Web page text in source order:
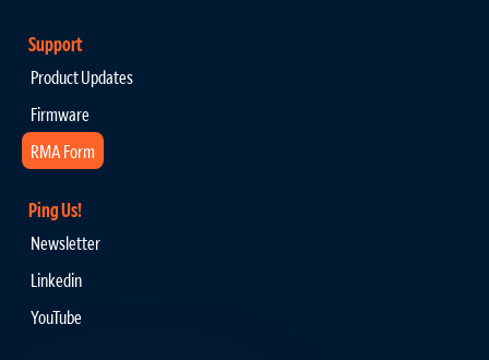
Support
Product Updates
Firmware
RMA Form
Ping Us!
Newsletter
Linkedin
YouTube